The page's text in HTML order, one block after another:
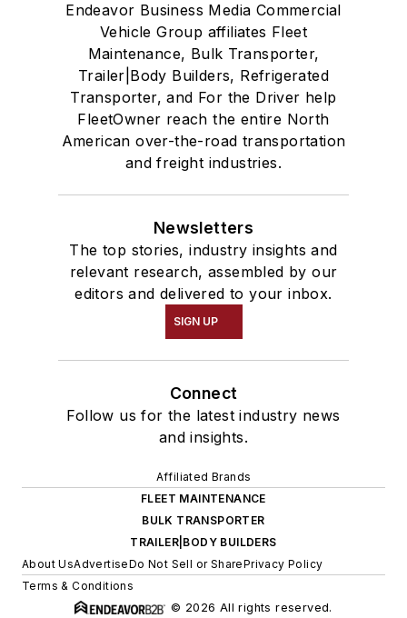
Endeavor Business Media Commercial
Vehicle Group affiliates Fleet
Maintenance, Bulk Transporter,
Trailer|Body Builders, Refrigerated
Transporter, and For the Driver help
FleetOwner reach the entire North
American over-the-road transportation
and freight industries.
Newsletters
The top stories, industry insights and
relevant research, assembled by our
editors and delivered to your inbox.
SIGN UP
Connect
Follow us for the latest industry news
and insights.
Affiliated Brands
FLEET MAINTENANCE
BULK TRANSPORTER
TRAILER|BODY BUILDERS
About UsAdvertiseDo Not Sell or SharePrivacy Policy
Terms & Conditions
© 2026 All rights reserved.